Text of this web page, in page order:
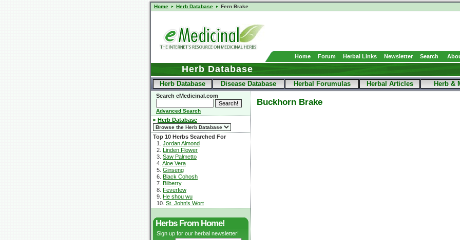
Home Herb Database Fern Brake
Home Forum Herbal Links Newsletter Search
Herb Database
Herb Database Disease Database Herbal Forumulas Herbal Articles Herb &
Search eMedicinal.com
Advanced Search
Herb Database
Top 10 Herbs Searched For
1. Jordan Almond
2. Linden Flower
3. Saw Palmetto
4. Aloe Vera
5. Ginseng
6. Black Cohosh
7. Bilberry
8. Feverfew
9. He shou wu
10. St. John's Wort
Herbs From Home!
Sign up for our herbal newsletter!
Buckhorn Brake